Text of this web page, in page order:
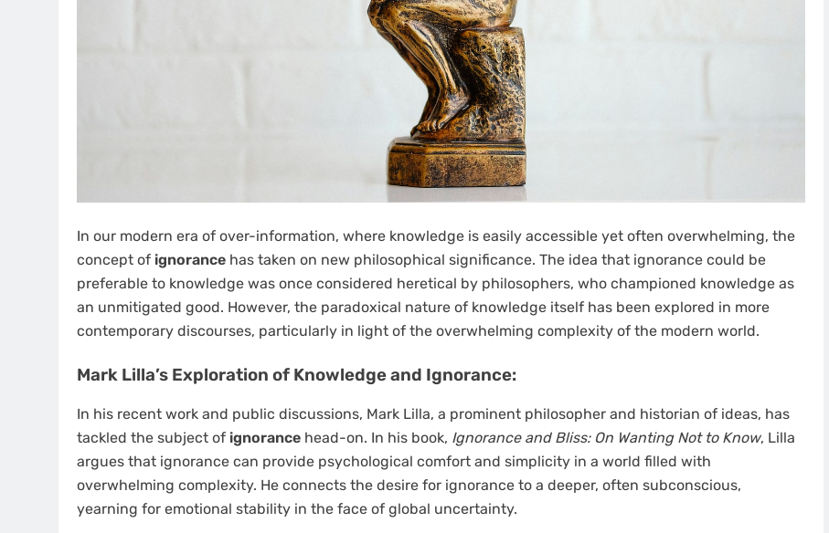
In our modern era of over-information, where knowledge is easily accessible yet often overwhelming, the
concept of ignorance has taken on new philosophical significance. The idea that ignorance could be
preferable to knowledge was once considered heretical by philosophers, who championed knowledge as
an unmitigated good. However, the paradoxical nature of knowledge itself has been explored in more
contemporary discourses, particularly in light of the overwhelming complexity of the modern world.
Mark Lilla’s Exploration of Knowledge and Ignorance:
In his recent work and public discussions, Mark Lilla, a prominent philosopher and historian of ideas, has
tackled the subject of ignorance head-on. In his book, Ignorance and Bliss: On Wanting Not to Know, Lilla
argues that ignorance can provide psychological comfort and simplicity in a world filled with
overwhelming complexity. He connects the desire for ignorance to a deeper, often subconscious,
yearning for emotional stability in the face of global uncertainty.